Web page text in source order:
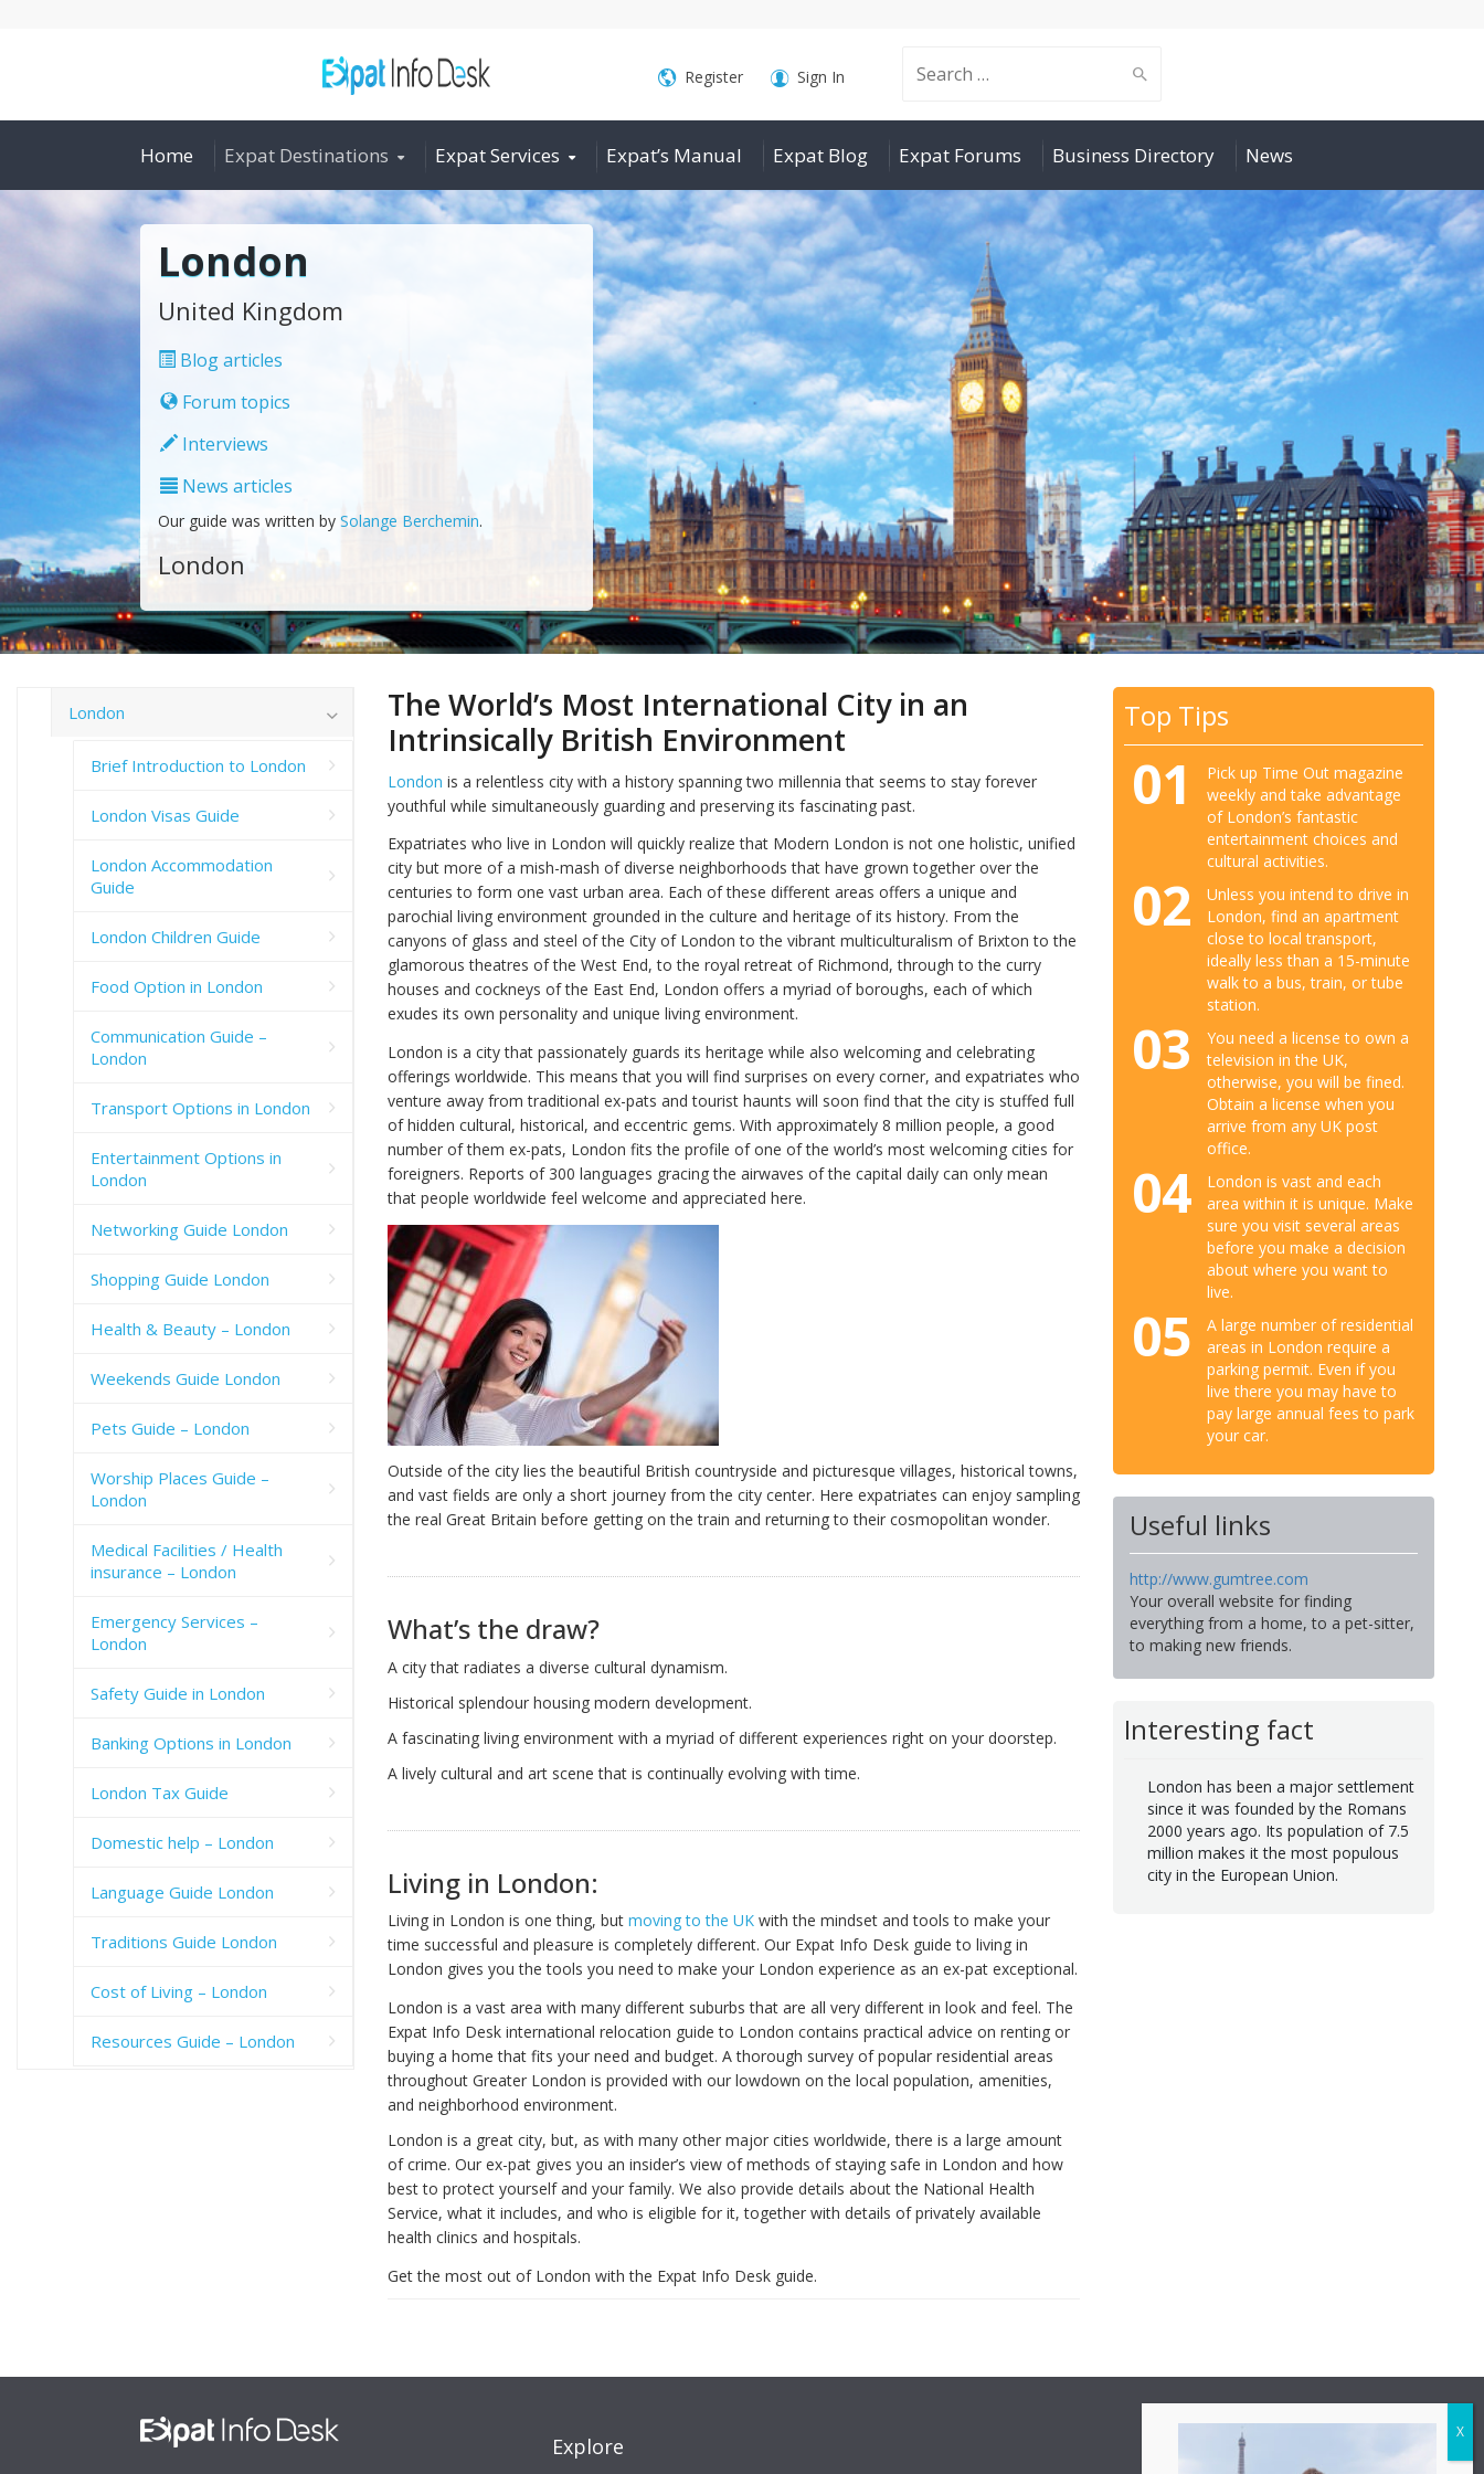
Search
for:
Register Sign In
Home Expat Destinations Expat Services Expat’s Manual Expat Blog Expat Forums Business Directory News
London
United Kingdom
Blog articles
Forum topics
Interviews
News articles
Our guide was written by Solange Berchemin.
London
The World’s Most International City in an
Intrinsically British Environment
London is a relentless city with a history spanning two millennia that seems to stay forever
youthful while simultaneously guarding and preserving its fascinating past.
Expatriates who live in London will quickly realize that Modern London is not one holistic, unified
city but more of a mish-mash of diverse neighborhoods that have grown together over the
centuries to form one vast urban area. Each of these different areas offers a unique and
parochial living environment grounded in the culture and heritage of its history. From the
canyons of glass and steel of the City of London to the vibrant multiculturalism of Brixton to the
glamorous theatres of the West End, to the royal retreat of Richmond, through to the curry
houses and cockneys of the East End, London offers a myriad of boroughs, each of which
exudes its own personality and unique living environment.
London is a city that passionately guards its heritage while also welcoming and celebrating
offerings worldwide. This means that you will find surprises on every corner, and expatriates who
venture away from traditional ex-pats and tourist haunts will soon find that the city is stuffed full
of hidden cultural, historical, and eccentric gems. With approximately 8 million people, a good
number of them ex-pats, London fits the profile of one of the world’s most welcoming cities for
foreigners. Reports of 300 languages gracing the airwaves of the capital daily can only mean
that people worldwide feel welcome and appreciated here.
Outside of the city lies the beautiful British countryside and picturesque villages, historical towns,
and vast fields are only a short journey from the city center. Here expatriates can enjoy sampling
the real Great Britain before getting on the train and returning to their cosmopolitan wonder.
What’s the draw?
A city that radiates a diverse cultural dynamism.
Historical splendour housing modern development.
A fascinating living environment with a myriad of different experiences right on your doorstep.
A lively cultural and art scene that is continually evolving with time.
Living in London:
Living in London is one thing, but moving to the UK with the mindset and tools to make your
time successful and pleasure is completely different. Our Expat Info Desk guide to living in
London gives you the tools you need to make your London experience as an ex-pat exceptional.
London is a vast area with many different suburbs that are all very different in look and feel. The
Expat Info Desk international relocation guide to London contains practical advice on renting or
buying a home that fits your need and budget. A thorough survey of popular residential areas
throughout Greater London is provided with our lowdown on the local population, amenities,
and neighborhood environment.
London is a great city, but, as with many other major cities worldwide, there is a large amount
of crime. Our ex-pat gives you an insider’s view of methods of staying safe in London and how
best to protect yourself and your family. We also provide details about the National Health
Service, what it includes, and who is eligible for it, together with details of privately available
health clinics and hospitals.
Get the most out of London with the Expat Info Desk guide.
Top Tips
01
Pick up Time Out magazine
weekly and take advantage
of London’s fantastic
entertainment choices and
cultural activities.
02
Unless you intend to drive in
London, find an apartment
close to local transport,
ideally less than a 15-minute
walk to a bus, train, or tube
station.
03
You need a license to own a
television in the UK,
otherwise, you will be fined.
Obtain a license when you
arrive from any UK post
office.
04
London is vast and each
area within it is unique. Make
sure you visit several areas
before you make a decision
about where you want to
live.
05
A large number of residential
areas in London require a
parking permit. Even if you
live there you may have to
pay large annual fees to park
your car.
Useful links
http://www.gumtree.com
Your overall website for finding
everything from a home, to a pet-sitter,
to making new friends.
Interesting fact
London has been a major settlement
since it was founded by the Romans
2000 years ago. Its population of 7.5
million makes it the most populous
city in the European Union.
London
Brief Introduction to London
London Visas Guide
London Accommodation
Guide
London Children Guide
Food Option in London
Communication Guide –
London
Transport Options in London
Entertainment Options in
London
Networking Guide London
Shopping Guide London
Health & Beauty – London
Weekends Guide London
Pets Guide – London
Worship Places Guide –
London
Medical Facilities / Health
insurance – London
Emergency Services –
London
Safety Guide in London
Banking Options in London
London Tax Guide
Domestic help – London
Language Guide London
Traditions Guide London
Cost of Living – London
Resources Guide – London
Explore